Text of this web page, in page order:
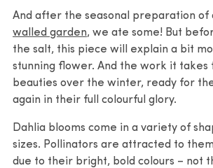
And after the seasonal preparation of
walled garden, we ate some! But
the salt, this piece will explain a bit
stunning flower. And the work it takes
beauties over the winter, ready for
again in their full colourful glory.
Dahlia blooms come in a variety of
sizes. Pollinators are attracted to
due to their bright, bold colours – not